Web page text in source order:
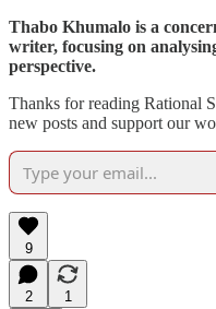
Thabo Khumalo is a
writer, focusing on
perspective.
Thanks for reading Rational
new posts and support our
9
2
1